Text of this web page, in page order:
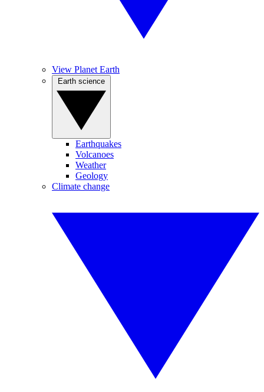
View Planet Earth
Earthquakes
Volcanoes
Weather
Geology
Climate change